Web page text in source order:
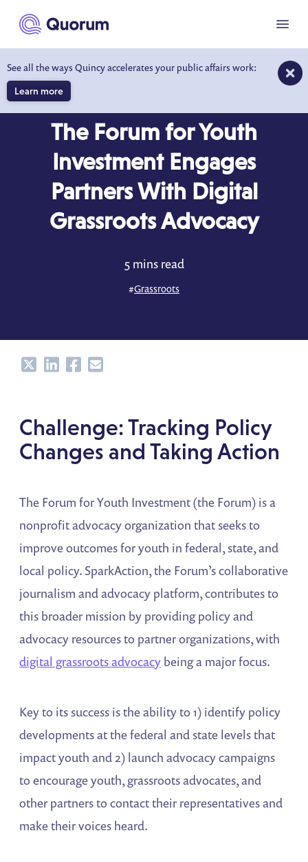
main content
See all the ways Quincy accelerates your public affairs work:
Learn more
Menu
The Forum for Youth
Investment Engages
Partners With Digital
Grassroots Advocacy
5 mins read
#Grassroots
ShareShareShareShare
Challenge: Tracking Policy
Changes and Taking Action
The Forum for Youth Investment (the Forum) is a
nonprofit advocacy organization that seeks to
improve outcomes for youth in federal, state, and
local policy. SparkAction, the Forum’s collaborative
journalism and advocacy platform, contributes to
this broader mission by providing policy and
advocacy resources to partner organizations, with
digital grassroots advocacy being a major focus.
Key to its success is the ability to 1) identify policy
developments at the federal and state levels that
impact youth and 2) launch advocacy campaigns
to encourage youth, grassroots advocates, and
other partners to contact their representatives and
make their voices heard.